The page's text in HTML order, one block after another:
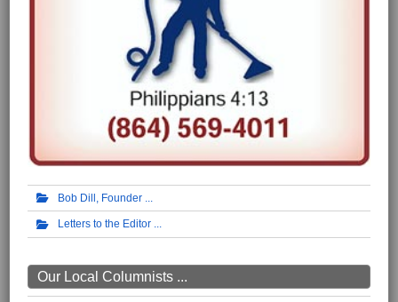
Bob Dill, Founder
Letters to the Editor
Our Local Columnists ...